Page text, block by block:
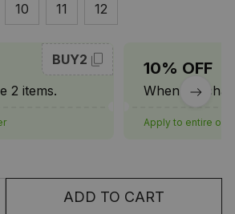
10 11 12
2 items.
BUY2 10% OFF
When
Apply to entire
ADD TO CART